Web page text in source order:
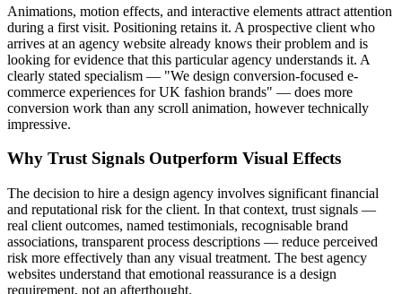
Animations, motion effects, and interactive elements attract attention
during a first visit. Positioning retains it. A prospective client who
arrives at an agency website already knows their problem and is
looking for evidence that this particular agency understands it. A
clearly stated specialism — "We design conversion-focused e-
commerce experiences for UK fashion brands" — does more
conversion work than any scroll animation, however technically
impressive.
Why Trust Signals Outperform Visual Effects
The decision to hire a design agency involves significant financial
and reputational risk for the client. In that context, trust signals —
real client outcomes, named testimonials, recognisable brand
associations, transparent process descriptions — reduce perceived
risk more effectively than any visual treatment. The best agency
websites understand that emotional reassurance is a design
requirement, not an afterthought.